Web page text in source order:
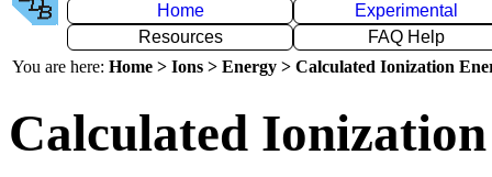
Home
Experimental
Resources
FAQ Help
You are here: Home > Ions > Energy > Calculated Ionization
Calculated